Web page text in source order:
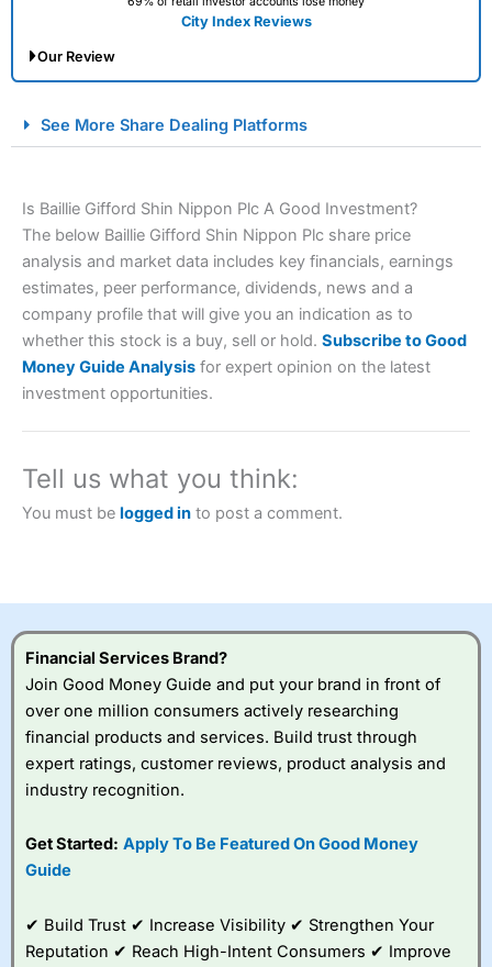
City Index Reviews
Our Review
Spread Betting Broker 2025
Account: City IndexFinancial Spread Betting
Description: City Indexis one of the best spread betting
brokers and is suitable for all types of traders looking for
a tax-efficient way to speculate on the financial markets.
2023 and “Best Trading App” in 2024 and “Best Spread
Betting Broker” in 2025..
CFDs are complex instruments and come with a high risk
Visit City Index
City Index
a good spread betting broker?
Overall, City Index
spread betting
competitive pricing, a
value tools to help
traders seek out
See More Share Dealing Platforms
Is Baillie Gifford Shin Nippon Plc A Good Investment?
The below Baillie Gifford Shin Nippon Plc share price
analysis and market data includes key financials, earnings
estimates, peer performance, dividends, news and a
company profile that will give you an indication as to
whether this stock is a buy, sell or hold. Subscribe to Good
Money Guide Analysis for expert opinion on the latest
investment opportunities.
Tell us what you think:
You must be logged in to post a comment.
Financial Services Brand?
Join Good Money Guide and put your brand in front of
over one million consumers actively researching
financial products and services. Build trust through
expert ratings, customer reviews, product analysis and
industry recognition.
Get Started: Apply To Be Featured On Good Money
Guide
✔ Build Trust ✔ Increase Visibility ✔ Strengthen Your
Reputation ✔ Reach High-Intent Consumers ✔ Improve